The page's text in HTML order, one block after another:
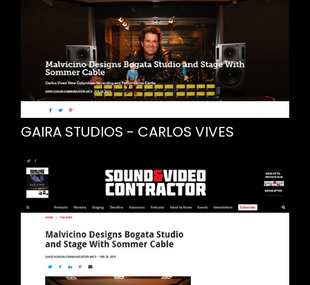
GAIRA STUDIOS - CARLOS VIVES